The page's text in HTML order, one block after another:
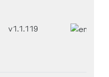
v1.1.119